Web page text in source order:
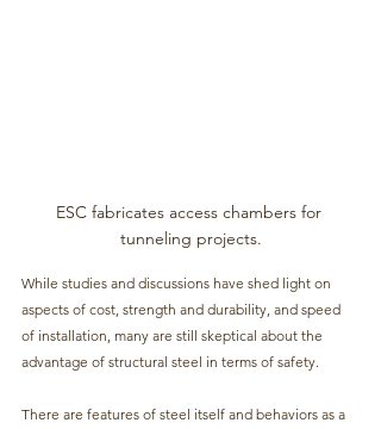
ESC fabricates access chambers for
tunneling projects.
While studies and discussions have shed light on
aspects of cost, strength and durability, and speed
of installation, many are still skeptical about the
advantage of structural steel in terms of safety.
There are features of steel itself and behaviors as a